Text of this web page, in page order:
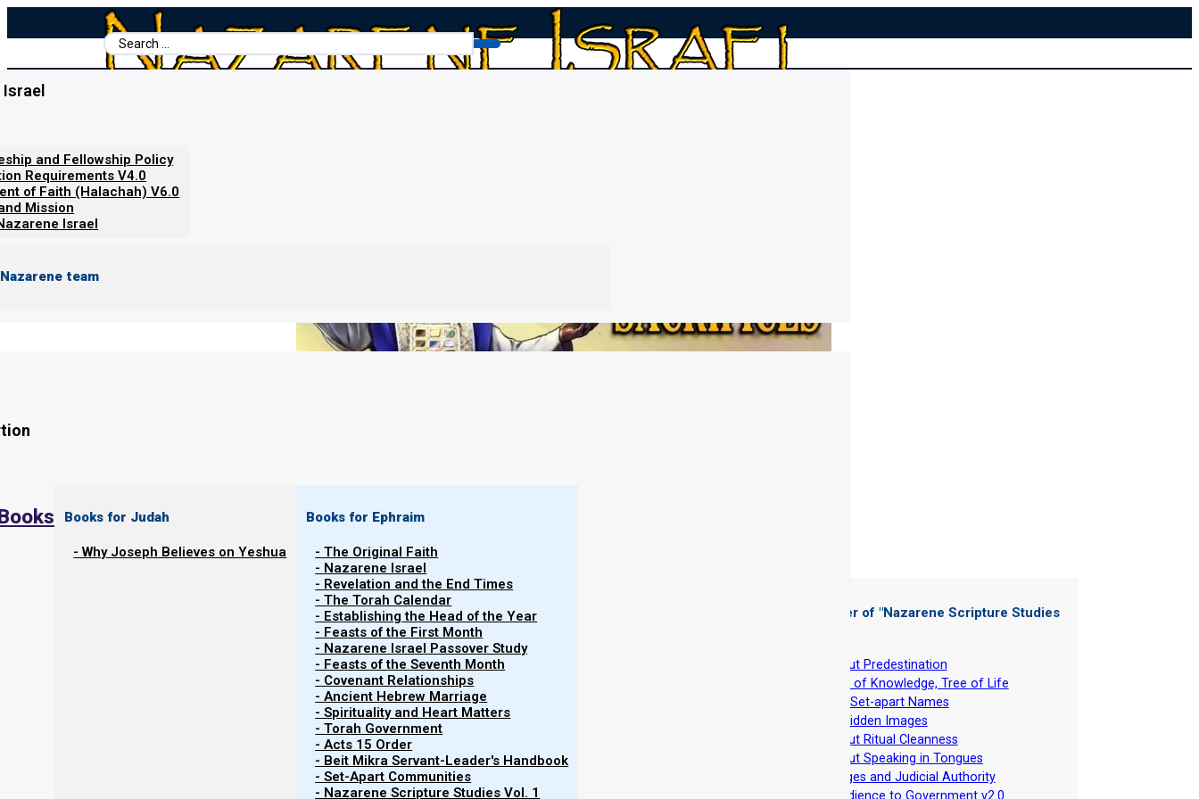
Search
...
Israel
and Fellowship Policy
Requirements V4.0
of Faith (Halachah) V6.0
Mission
Israel
team
Books for Judah
- Why Joseph Believes on Yeshua
Books for Ephraim
- The Original Faith
- Nazarene Israel
- Revelation and the End Times
- The Torah Calendar
- Establishing the Head of the Year
- Feasts of the First Month
- Nazarene Israel Passover Study
- Feasts of the Seventh Month
- Covenant Relationships
- Ancient Hebrew Marriage
- Spirituality and Heart Matters
- Torah Government
- Acts 15 Order
- Beit Mikra Servant-Leader's Handbook
- Set-Apart Communities
- Nazarene Scripture Studies Vol. 1
About Sacrifices
Many scholars teach that because Yeshua died for our sins, and that the animal sacrifices written in Torah
are now done away with. Others question this, pointing out how Yeshua said that none of the
commandments in the Torah (the Laws of Moses) would pass away so long as heaven and earth still
More Chapter of "Nazarene Scripture Studies
About Predestination
Tree of Knowledge, Tree of Life
The Set-apart Names
Forbidden Images
About Ritual Cleanness
About Speaking in Tongues
Judges and Judicial Authority